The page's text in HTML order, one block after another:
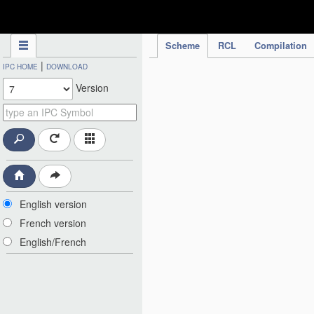
Scheme RCL Compilation
IPC HOME | DOWNLOAD
Version
English version
French version
English/French